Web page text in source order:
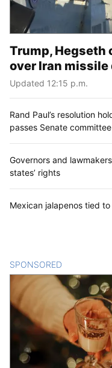
Trump, Hegseth
over Iran
Updated 12:15 p.m.
Rand Paul’s resolution
passes Senate committee
Governors and
states’ rights
Mexican jalapenos tied
SPONSORED